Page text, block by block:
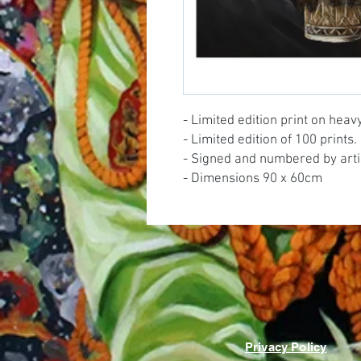
- Limited edition print on
- Limited edition of 100 prints.
- Signed and numbered by
- Dimensions 90 x 60cm
Privacy Policy